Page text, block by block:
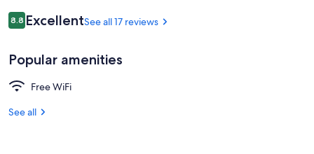
Kitchen
Reviews
8.88.8 out of 10
ExcellentSee all 17 reviews
Popular amenities
Free WiFi
See all